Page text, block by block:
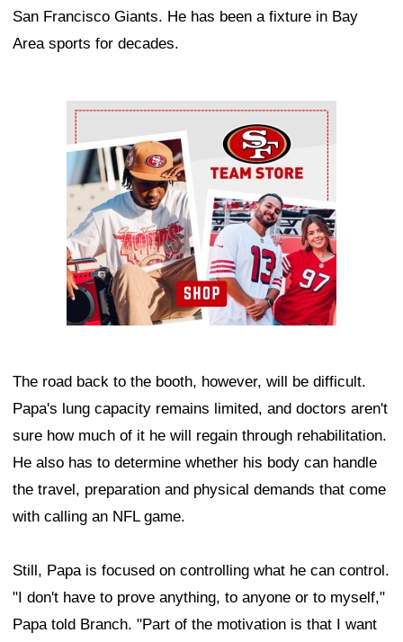
San Francisco Giants. He has been a fixture in Bay
Area sports for decades.
Ad Block
The road back to the booth, however, will be difficult.
Papa's lung capacity remains limited, and doctors aren't
sure how much of it he will regain through rehabilitation.
He also has to determine whether his body can handle
the travel, preparation and physical demands that come
with calling an NFL game.
Still, Papa is focused on controlling what he can control.
"I don't have to prove anything, to anyone or to myself,"
Papa told Branch. "Part of the motivation is that I want